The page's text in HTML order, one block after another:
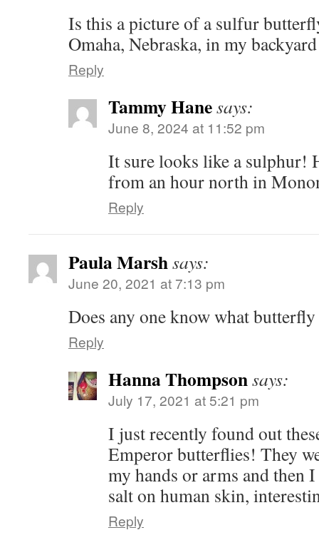
Is this a picture of a sulfur
Omaha, Nebraska, in my
Reply
Tammy Hanesays:
June 8, 2024 at 11:52 pm
It sure looks like a sulphur!
from an hour north in
Reply
Paula Marshsays:
June 20, 2021 at 7:13 pm
Does any one know what
Reply
Hanna Thompsonsays:
July 17, 2021 at 5:21 pm
I just recently found out
Emperor butterflies! They
my hands or arms and then
salt on human skin,
Reply